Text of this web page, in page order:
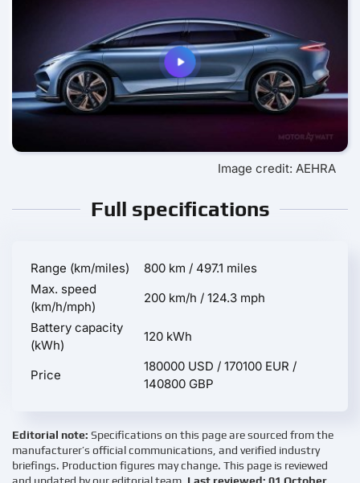
Image credit: AEHRA
Full specifications
Range (km/miles)
800 km / 497.1 miles
Max. speed
(km/h/mph)
200 km/h / 124.3 mph
Battery capacity
(kWh)
120 kWh
Price
180000 USD / 170100 EUR /
140800 GBP
Editorial note: Specifications on this page are sourced from the
manufacturer’s official communications, and verified industry
briefings. Production figures may change. This page is reviewed